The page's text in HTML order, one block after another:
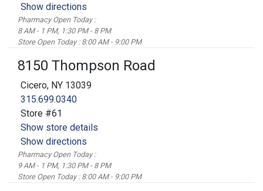
Show directions
Pharmacy Open Today :
8 AM - 1 PM, 1:30 PM - 8 PM
Store Open Today : 8:00 AM - 9:00 PM
8150 Thompson Road
Cicero, NY 13039
315.699.0340
Store #61
Show store details
Show directions
Pharmacy Open Today :
9 AM - 1 PM, 1:30 PM - 8 PM
Store Open Today : 8:00 AM - 9:00 PM